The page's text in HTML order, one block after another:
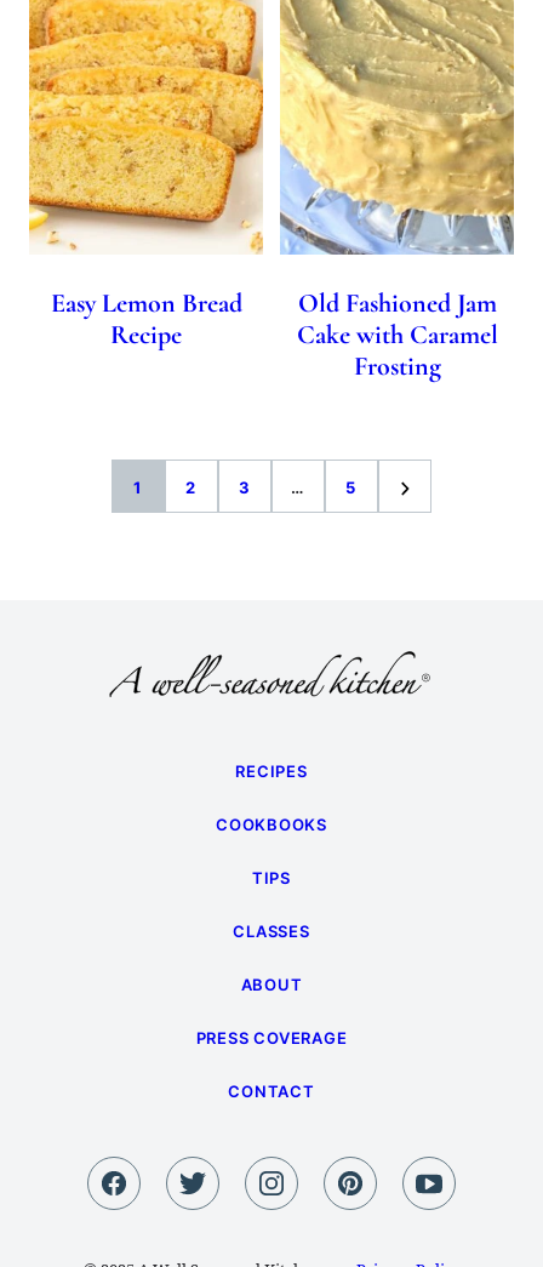
Easy Lemon Bread
Recipe
Old Fashioned Jam
Cake with Caramel
Frosting
Go
1 Go
2 Go
3 Interim
… Go
5 Go
RECIPES
COOKBOOKS
TIPS
CLASSES
ABOUT
PRESS COVERAGE
CONTACT